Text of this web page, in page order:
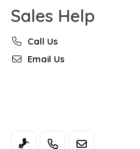
Sales Help
Call Us
Email Us